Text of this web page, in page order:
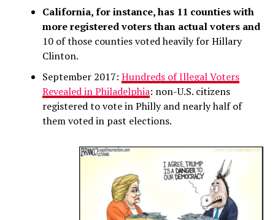
California, for instance, has 11 counties with
more registered voters than actual voters and
10 of those counties voted heavily for Hillary
Clinton.
September 2017: Hundreds of Illegal Voters
Revealed in Philadelphia: non-U.S. citizens
registered to vote in Philly and nearly half of
them voted in past elections.